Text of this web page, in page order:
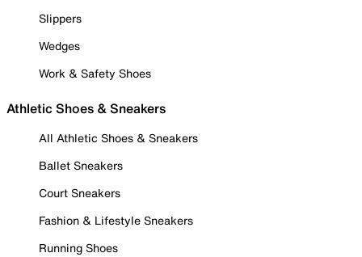
Slippers
Wedges
Work & Safety Shoes
Athletic Shoes & Sneakers
All Athletic Shoes & Sneakers
Ballet Sneakers
Court Sneakers
Fashion & Lifestyle Sneakers
Running Shoes